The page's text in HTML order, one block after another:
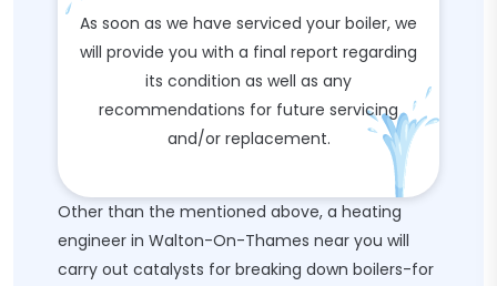
As soon as we have serviced your boiler, we
will provide you with a final report regarding
its condition as well as any
recommendations for future servicing
and/or replacement.
Other than the mentioned above, a heating
engineer in Walton-On-Thames near you will
carry out catalysts for breaking down boilers-for